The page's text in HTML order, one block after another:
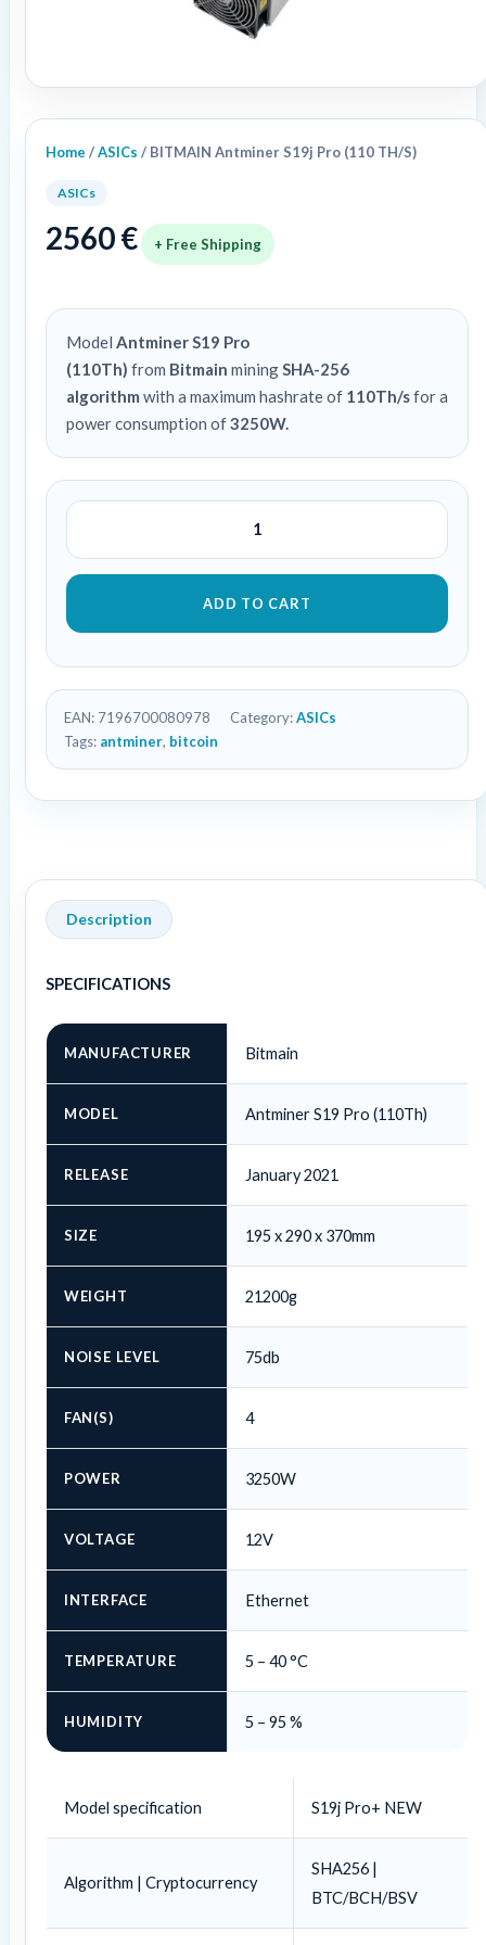
Home /ASICs / BITMAIN Antminer S19j Pro (110 TH/S)
ASICs
2560€ + Free Shipping
Model Antminer S19 Pro
(110Th) from Bitmain miningSHA-256
algorithm with a maximum hashrate of 110Th/sfor a
power consumption of3250W.
ADD TO CART
EAN: 7196700080978 Category:ASICs
Tags: antminer, bitcoin
Description
SPECIFICATIONS
MANUFACTURER Bitmain
MODEL Antminer S19 Pro (110Th)
RELEASE January 2021
SIZE 195 x 290 x 370mm
WEIGHT 21200g
NOISE LEVEL 75db
FAN(S) 4
POWER 3250W
VOLTAGE 12V
INTERFACE Ethernet
TEMPERATURE 5 – 40 °C
HUMIDITY 5 – 95 %
Model specification S19j Pro+ NEW
Algorithm | Cryptocurrency
SHA256 |
BTC/BCH/BSV